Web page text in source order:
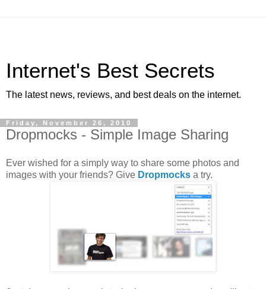
Internet's Best Secrets
The latest news, reviews, and best deals on the internet.
Friday, November 26, 2010
Dropmocks - Simple Image Sharing
Ever wished for a simply way to share some photos and
images with your friends? Give Dropmocks a try.